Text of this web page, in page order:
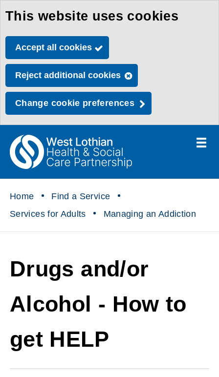
Skip
to
main
This website uses cookies
Accept all cookies
Reject additional cookies
Change cookie preferences
"
Social
Partnership
Toggle
Home
Find a Service
Services for Adults
Managing an Addiction
Drugs and/or
Alcohol - How to
get HELP